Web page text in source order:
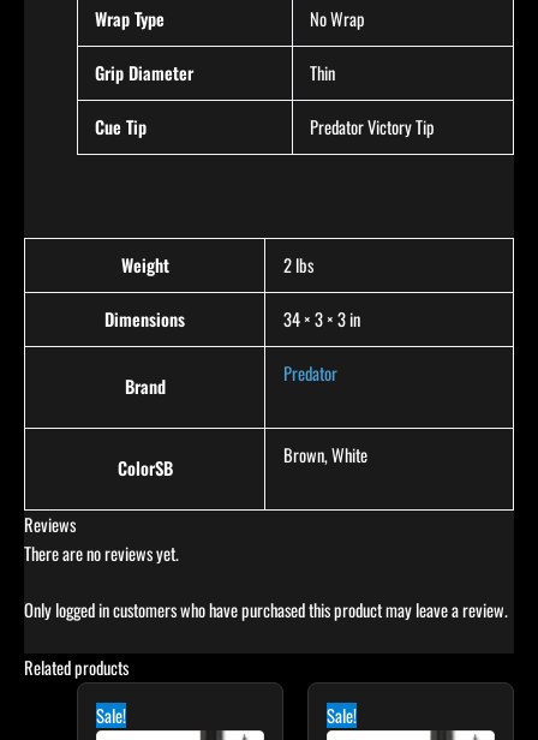
Wrap Type No Wrap
Grip Diameter Thin
Cue Tip Predator Victory Tip
Weight 2 lbs
Dimensions 34 × 3 × 3 in
Brand
Predator
ColorSB
Brown, White
Reviews
There are no reviews yet.
Only logged in customers who have purchased this product may leave a review.
Related products
Sale!
Original
was:
Current
is:
Sale!
Original
was:
Current
is: